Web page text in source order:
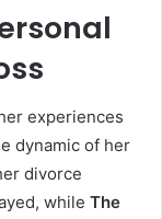
experiences
dynamic of her
divorce
while The